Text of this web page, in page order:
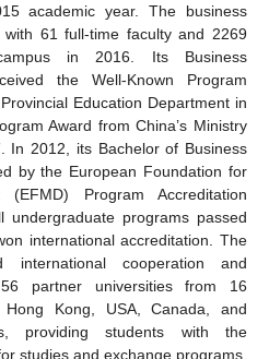
academic year. The business
61 full-time faculty and 2269
in 2016. Its Business
the Well-Known Program
Education Department in
Award from China’s Ministry
In 2012, its Bachelor of Business
by the European Foundation for
(EFMD) Program Accreditation
undergraduate programs passed
international accreditation. The
international cooperation and
partner universities from 16
Hong Kong, USA, Canada, and
providing students with the
studies and exchange programs.